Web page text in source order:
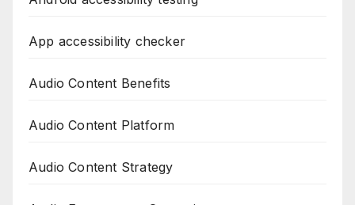
App accessibility checker
Audio Content Benefits
Audio Content Platform
Audio Content Strategy